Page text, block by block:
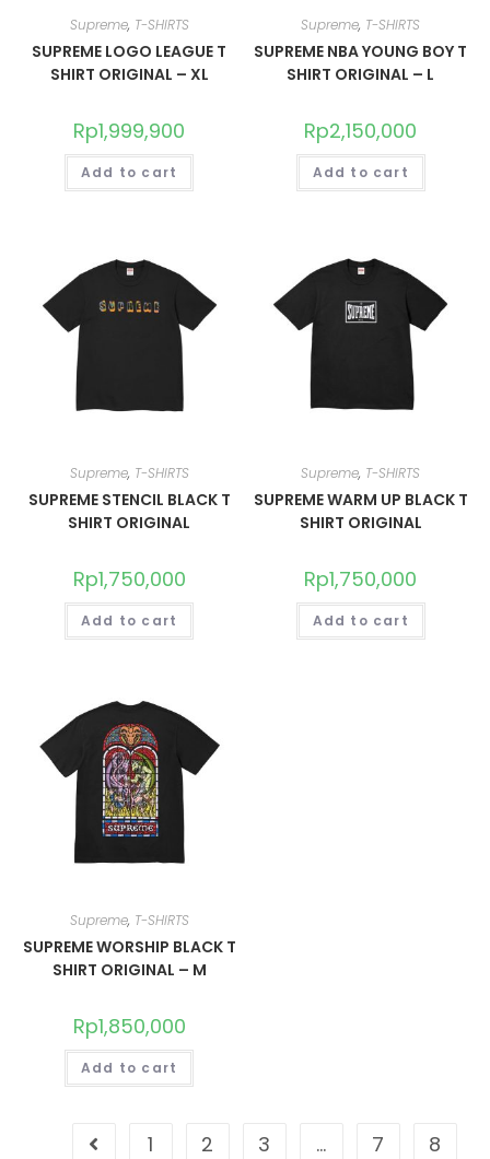
Supreme, T-SHIRTS
SUPREME LOGO LEAGUE T
SHIRT ORIGINAL – XL
Rp1,999,900
Add to cart
Supreme, T-SHIRTS
SUPREME NBA YOUNG BOY T
SHIRT ORIGINAL – L
Rp2,150,000
Add to cart
Supreme, T-SHIRTS
SUPREME STENCIL BLACK T
SHIRT ORIGINAL
Rp1,750,000
Add to cart
Supreme, T-SHIRTS
SUPREME WARM UP BLACK T
SHIRT ORIGINAL
Rp1,750,000
Add to cart
Supreme, T-SHIRTS
SUPREME WORSHIP BLACK T
SHIRT ORIGINAL – M
Rp1,850,000
Add to cart
1 2 3 … 7
8